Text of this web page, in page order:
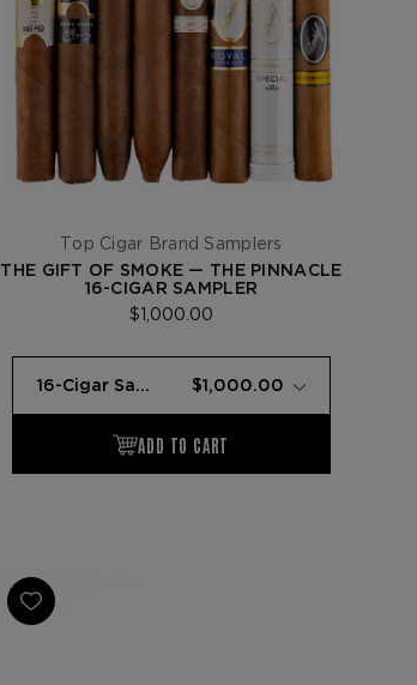
Top Cigar Brand Samplers
THE GIFT OF SMOKE — THE PINNACLE
16-CIGAR SAMPLER
$1,000.00